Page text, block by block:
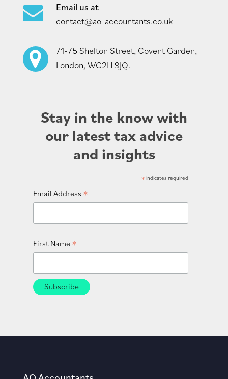
Email us at
contact@ao-accountants.co.uk
71-75 Shelton Street, Covent Garden,
London, WC2H 9JQ.
Stay in the know with
our latest tax advice
and insights
*indicates required
Email Address *
First Name *